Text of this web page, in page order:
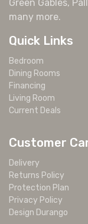
Green Gables,
many more.
Quick Links
Bedroom
Dining Rooms
Financing
Living Room
Current Deals
Customer
Delivery
Returns Policy
Protection Plan
Privacy Policy
Design Durango